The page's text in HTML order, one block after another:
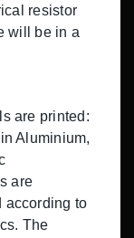
resistor
will be in a
are printed:
Aluminium,
are
according to
The